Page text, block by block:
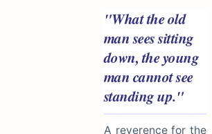
"What the old
man sees sitting
down, the young
man cannot see
standing up."
A reverence for the